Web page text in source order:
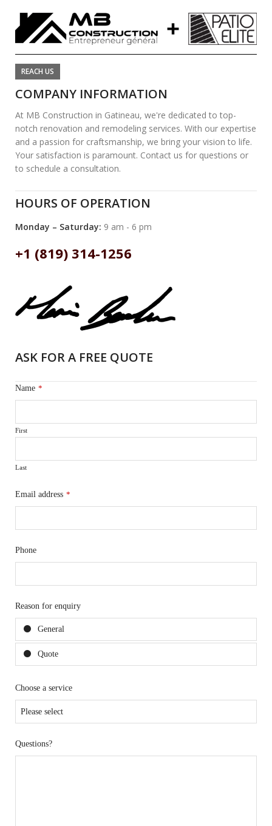
REACH US
COMPANY INFORMATION
At MB Construction in Gatineau, we're dedicated to top-
notch renovation and remodeling services. With our expertise
and a passion for craftsmanship, we bring your vision to life.
Your satisfaction is paramount. Contact us for questions or
to schedule a consultation.
HOURS OF OPERATION
Monday – Saturday: 9 am - 6 pm
+1 (819) 314-1256
ASK FOR A FREE QUOTE
Name *
First
Last
Email address *
Phone
Reason for enquiry
General
Quote
Choose a service
Questions?